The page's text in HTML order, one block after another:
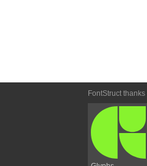
FontStruct thanks